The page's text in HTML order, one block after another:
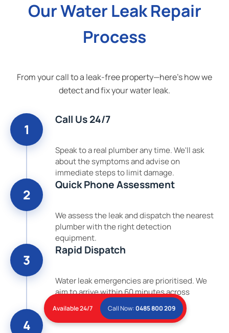
Our Water Leak Repair
Process
From your call to a leak-free property—here's how we
detect and fix your water leak.
1
Call Us 24/7
Speak to a real plumber any time. We'll ask
about the symptoms and advise on
immediate steps to limit damage.
2
Quick Phone Assessment
We assess the leak and dispatch the nearest
plumber with the right detection
equipment.
3
Rapid Dispatch
Water leak emergencies are prioritised. We
aim to arrive within 60 minutes across
4
Detect, Locate & Repair
Available 24/7 Call Now:0485 800 209